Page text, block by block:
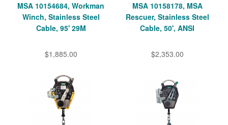
MSA 10154684, Workman
Winch, Stainless Steel
Cable, 95' 29M
$1,885.00
MSA 10158178, MSA
Rescuer, Stainless Steel
Cable, 50', ANSI
$2,353.00